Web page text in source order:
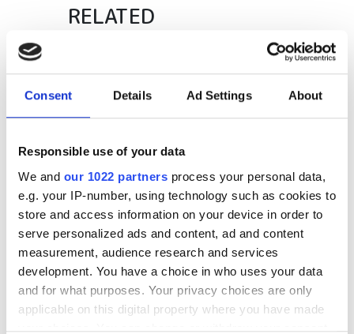
Consent Details Ad Settings About
Responsible use of your data
We and our 1022 partners process your personal data,
e.g. your IP-number, using technology such as cookies to
store and access information on your device in order to
serve personalized ads and content, ad and content
measurement, audience research and services
development. You have a choice in who uses your data
and for what purposes. Your privacy choices are only
applicable on this digital property where you have made
your choices. You can change or withdraw your consent
RELATED
partners
Mercury rises for Intergraph
office
POPULAR
Quantum computing project
explores why chimpanzees wage
war while bonobos live in peace